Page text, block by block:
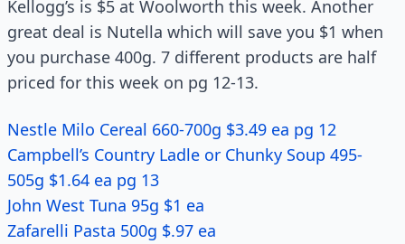
Kellogg’s is $5 at Woolworth this week. Another
great deal is Nutella which will save you $1 when
you purchase 400g. 7 different products are half
priced for this week on pg 12-13.
Nestle Milo Cereal 660-700g $3.49 ea pg 12
Campbell’s Country Ladle or Chunky Soup 495-
505g $1.64 ea pg 13
John West Tuna 95g $1 ea
Zafarelli Pasta 500g $.97 ea